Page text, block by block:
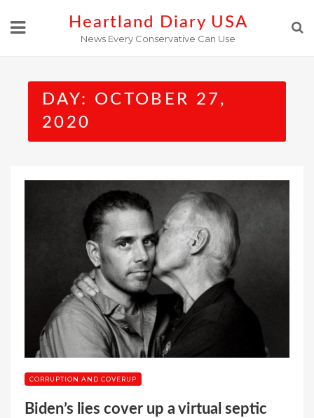
Heartland Diary USA
News Every Conservative Can Use
DAY: OCTOBER 27,
2020
CORRUPTION AND COVERUP
Biden’s lies cover up a virtual septic